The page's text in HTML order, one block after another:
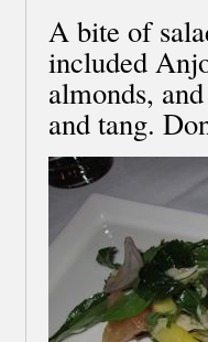
A bite of
included
almonds,
and tang.